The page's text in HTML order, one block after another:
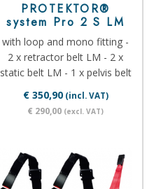
PROTEKTOR®
system Pro 2 S LM
with loop and mono fitting -
2 x retractor belt LM - 2 x
static belt LM - 1 x pelvis belt
€ 350,90(incl. VAT)
€ 290,00 (excl. VAT)